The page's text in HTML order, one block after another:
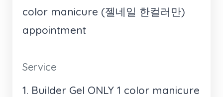
color manicure (젤네일 한컬러만)
appointment
Service
1. Builder Gel ONLY 1 color manicure